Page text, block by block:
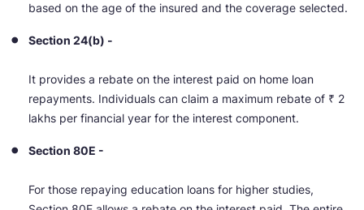
based on the age of the insured and the coverage selected.
Section 24(b) -
It provides a rebate on the interest paid on home loan
repayments. Individuals can claim a maximum rebate of ₹ 2
lakhs per financial year for the interest component.
Section 80E -
For those repaying education loans for higher studies,